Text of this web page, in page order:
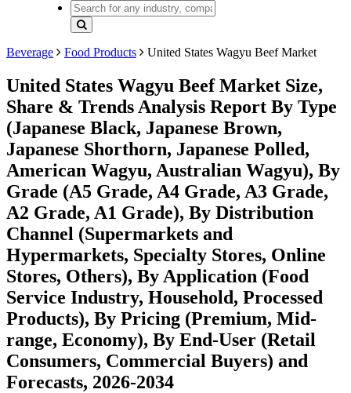
Beverage Food Products United States Wagyu Beef Market
United States Wagyu Beef Market Size,
Share & Trends Analysis Report By Type
(Japanese Black, Japanese Brown,
Japanese Shorthorn, Japanese Polled,
American Wagyu, Australian Wagyu), By
Grade (A5 Grade, A4 Grade, A3 Grade,
A2 Grade, A1 Grade), By Distribution
Channel (Supermarkets and
Hypermarkets, Specialty Stores, Online
Stores, Others), By Application (Food
Service Industry, Household, Processed
Products), By Pricing (Premium, Mid-
range, Economy), By End-User (Retail
Consumers, Commercial Buyers) and
Forecasts, 2026-2034